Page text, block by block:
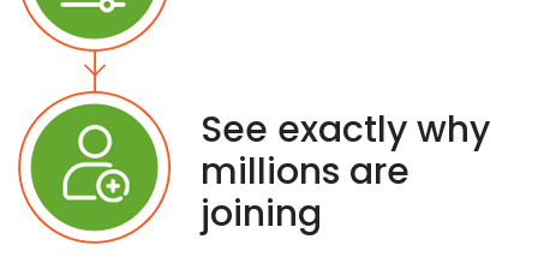
See exactly why
millions are
joining